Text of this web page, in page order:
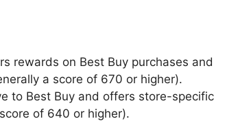
rewards on Best Buy purchases and
a score of 670 or higher).
to Best Buy and offers store-specific
of 640 or higher).